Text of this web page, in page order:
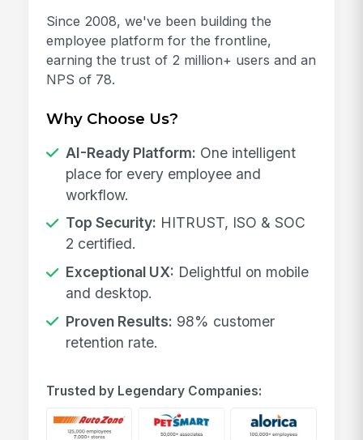
Since 2008, we've been building the
employee platform for the frontline,
earning the trust of 2 million+ users and an
NPS of 78.
Why Choose Us?
AI-Ready Platform: One intelligent
place for every employee and
workflow.
Top Security: HITRUST, ISO & SOC
2 certified.
Exceptional UX: Delightful on mobile
and desktop.
Proven Results: 98% customer
retention rate.
Trusted by Legendary Companies: